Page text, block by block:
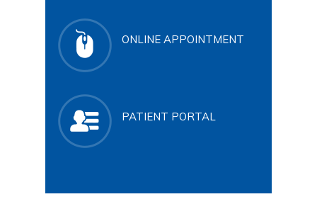
ONLINE APPOINTMENT
PATIENT PORTAL